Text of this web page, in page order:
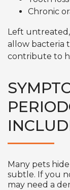
Chronic
Left
allow bacteria
contribute to
Many pets
subtle. If you
may need a